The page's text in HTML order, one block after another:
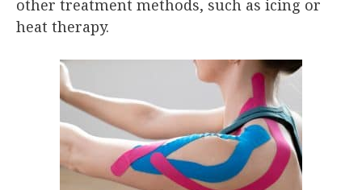
other treatment methods, such as icing or
heat therapy.